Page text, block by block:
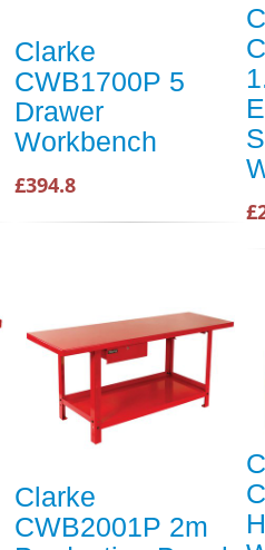
Clarke
CWB1700P 5
Drawer
Workbench
£394.8
Clarke
CWB2001P 2m